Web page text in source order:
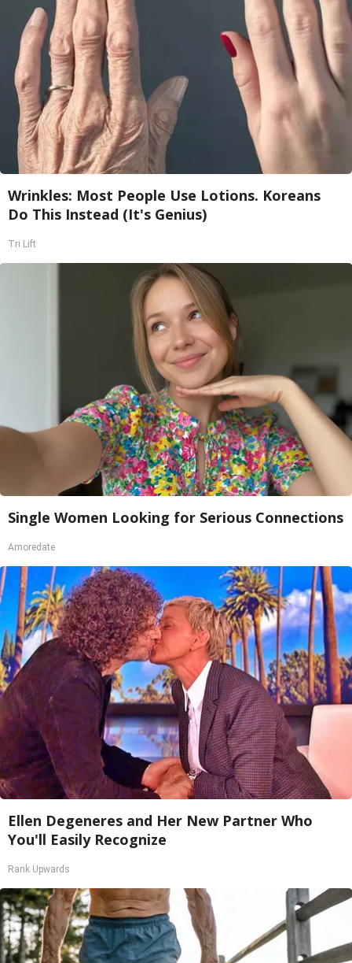
Wrinkles: Most People Use Lotions. Koreans
Do This Instead (It's Genius)
Tri Lift
Single Women Looking for Serious Connections
Amoredate
Ellen Degeneres and Her New Partner Who
You'll Easily Recognize
Rank Upwards